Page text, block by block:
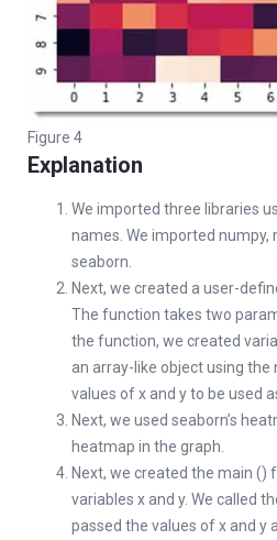
Figure 4
Explanation
We imported three libraries
names. We imported numpy,
seaborn.
Next, we created a user-
The function takes two
the function, we created
an array-like object using the
values of x and y to be used
Next, we used seaborn’s
heatmap in the graph.
Next, we created the main ()
variables x and y. We called
passed the values of x and y